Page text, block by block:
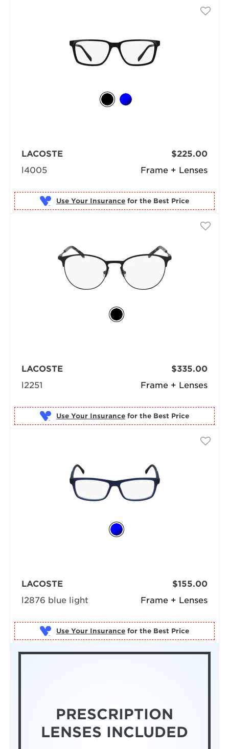
Frame + Lenses
LACOSTE
l4005
$225.00
Use Your Insurance for the Best Price
Frame + Lenses
LACOSTE
l2251
$335.00
Use Your Insurance for the Best Price
Frame + Lenses
LACOSTE
l2876 blue light
$155.00
Use Your Insurance for the Best Price
PRESCRIPTION
LENSES INCLUDED